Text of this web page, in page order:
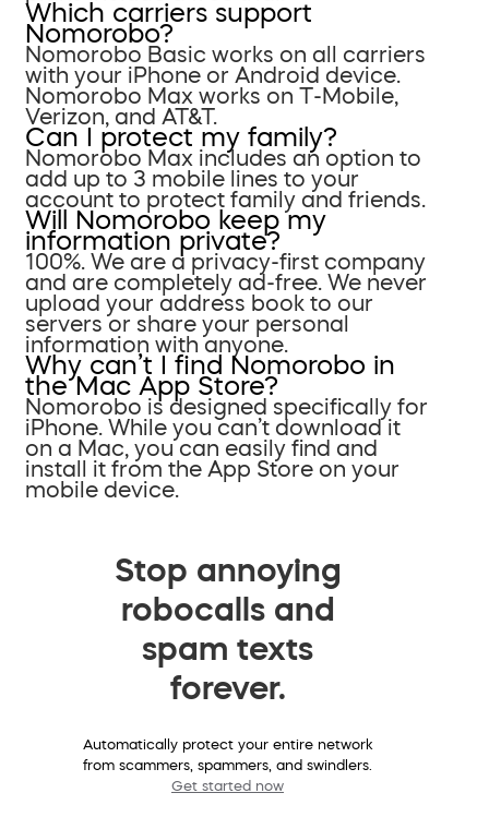
Which carriers support
Nomorobo?
Nomorobo Basic works on all carriers
with your iPhone or Android device.
Nomorobo Max works on T-Mobile,
Verizon, and AT&T.
Can I protect my family?
Nomorobo Max includes an option to
add up to 3 mobile lines to your
account to protect family and friends.
Will Nomorobo keep my
information private?
100%. We are a privacy-first company
and are completely ad-free. We never
upload your address book to our
servers or share your personal
information with anyone.
Why can’t I find Nomorobo in
the Mac App Store?
Nomorobo is designed specifically for
iPhone. While you can’t download it
on a Mac, you can easily find and
install it from the App Store on your
mobile device.
Stop annoying
robocalls and
spam texts
forever.
Automatically protect your entire network
from scammers, spammers, and swindlers.
Get started now